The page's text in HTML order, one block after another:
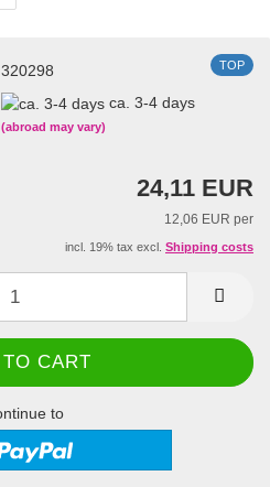
TOP
320298
ca. 3-4 days
(abroad may vary)
24,11 EUR
12,06 EUR per
incl. 19% tax excl. Shipping costs
to